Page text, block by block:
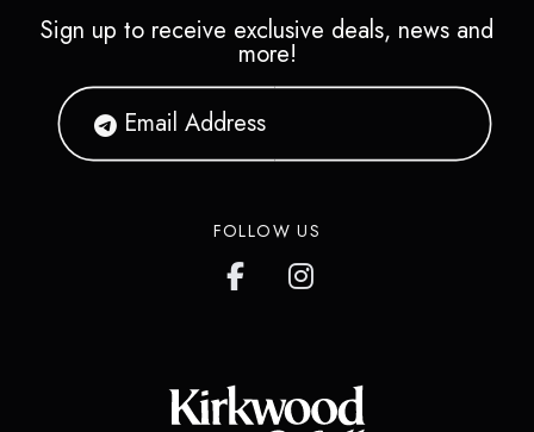
Sign up to receive exclusive deals, news and
more!
FOLLOW US